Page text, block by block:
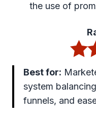
the use of
Best for:
system
funnels, and